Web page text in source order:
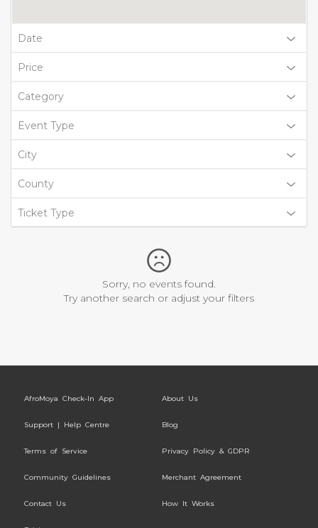
Date
Price
Category
Event Type
City
County
Ticket Type
Sorry, no events found.
Try another search or adjust your filters
AfroMoya Check-In App About Us
Support | Help Centre Blog
Terms of Service Privacy Policy & GDPR
Community Guidelines Merchant Agreement
Contact Us How It Works